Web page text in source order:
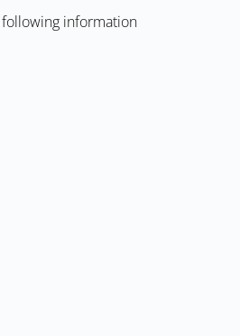
following information